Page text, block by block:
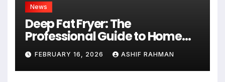
News
Deep Fat Fryer: The
Professional Guide to Home
Frying
FEBRUARY 16, 2026 ASHIF RAHMAN